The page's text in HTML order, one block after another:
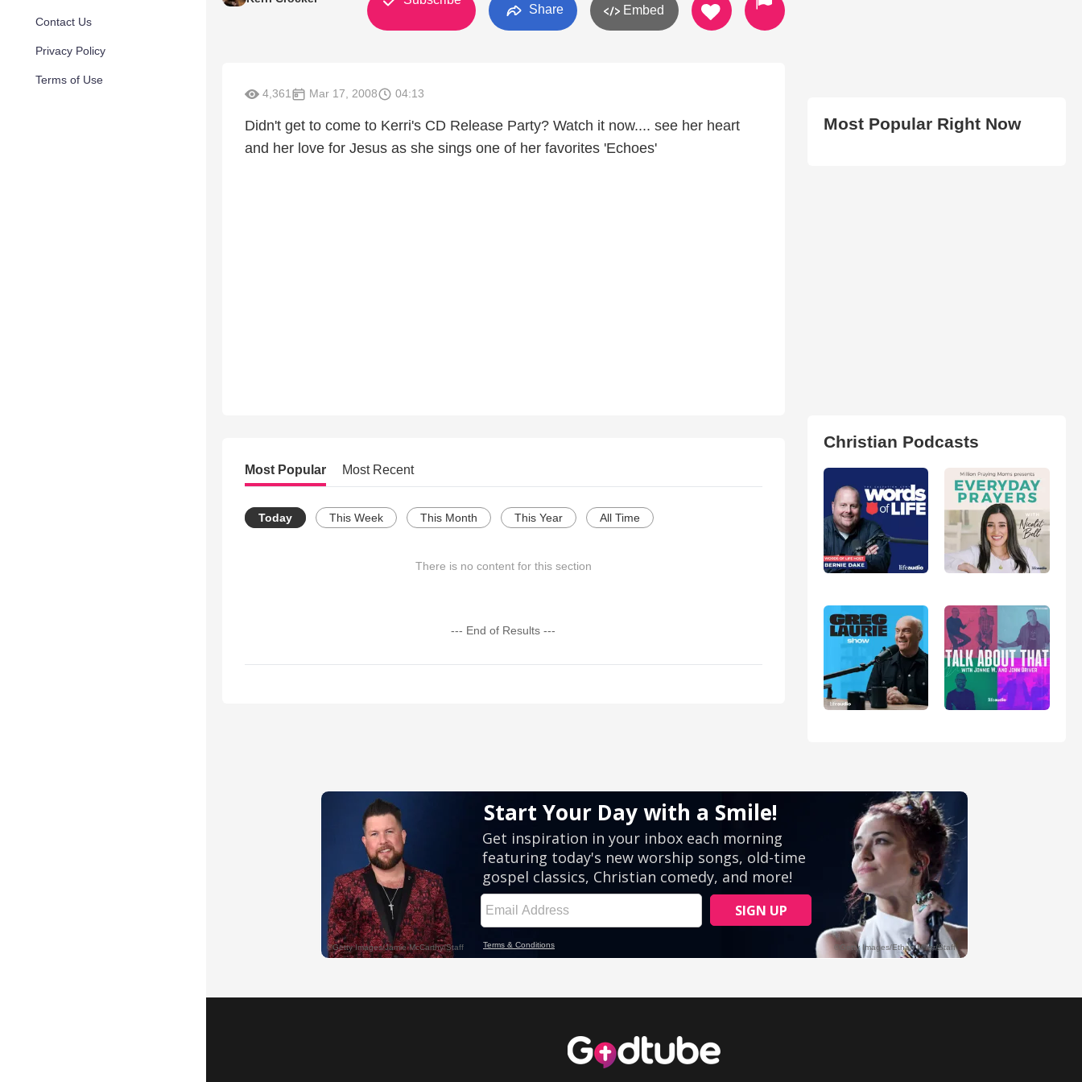
Contact Us
Privacy Policy
Terms of Use
Share Embed
4,361 Mar 17, 2008 04:13
Didn't get to come to Kerri's CD Release Party? Watch it now.... see her heart
and her love for Jesus as she sings one of her favorites 'Echoes'
Most Popular Most Recent
Today This Week This Month This Year All Time
There is no content for this section
--- End of Results ---
Most Popular Right Now
Christian Podcasts